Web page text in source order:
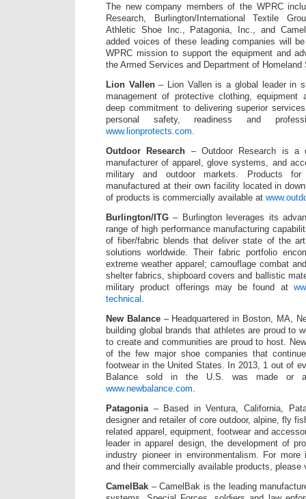
The new company members of the WPRC
Research, Burlington/International Textile
Athletic Shoe Inc., Patagonia, Inc., and
added voices of these leading companies will
WPRC mission to support the equipment and
the Armed Services and Department of Homeland
Lion Vallen– Lion Vallen is a global leader in
management of protective clothing,
deep commitment to delivering superior
personal safety, readiness and
www.lionprotects.com
Outdoor Research – Outdoor Research is a
manufacturer of apparel, glove systems, and
military and outdoor markets. Products
manufactured at their own facility located in
of products is commercially available at
Burlington/ITG – Burlington leverages its
range of high performance manufacturing
of fiber/fabric blends that deliver state of the
solutions worldwide. Their fabric portfolio
extreme weather apparel; camouflage combat
shelter fabrics, shipboard covers and ballistic
military product offerings may be found at
technical
New Balance– Headquartered in Boston, MA,
building global brands that athletes are proud to
to create and communities are proud to host.
of the few major shoe companies that
footwear in the United States. In 2013, 1 out of
Balance sold in the U.S. was made or
www.newbalance.com
Patagonia – Based in Ventura, California,
designer and retailer of core outdoor, alpine, fly
related apparel, equipment, footwear and
leader in apparel design, the development of
industry pioneer in environmentalism. For more
and their commercially available products,
CamelBak – CamelBak is the leading